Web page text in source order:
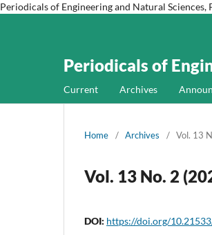
Periodicals of Engineering and Natural Sciences,
Periodicals of
Current Archives
Home / Archives / Vol. 13
Vol. 13 No. 2
DOI: https://doi.org/